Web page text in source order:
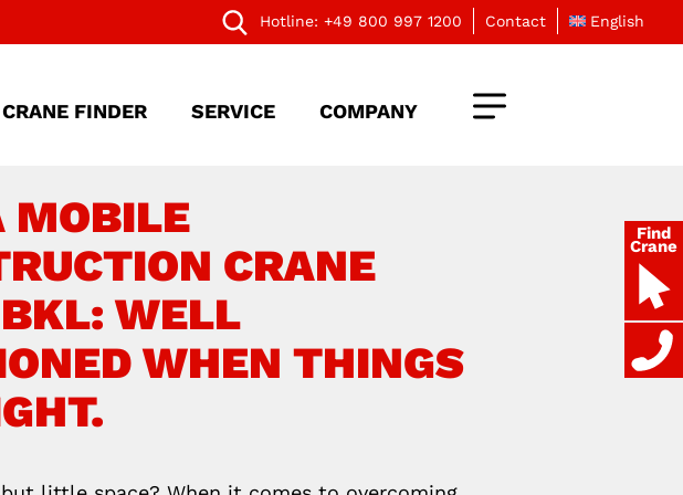
Hotline: +49 800 997 1200 Contact English
CRANE FINDER SERVICE COMPANY
MOBILE
CRANE
WELL
WHEN THINGS
Find
Crane